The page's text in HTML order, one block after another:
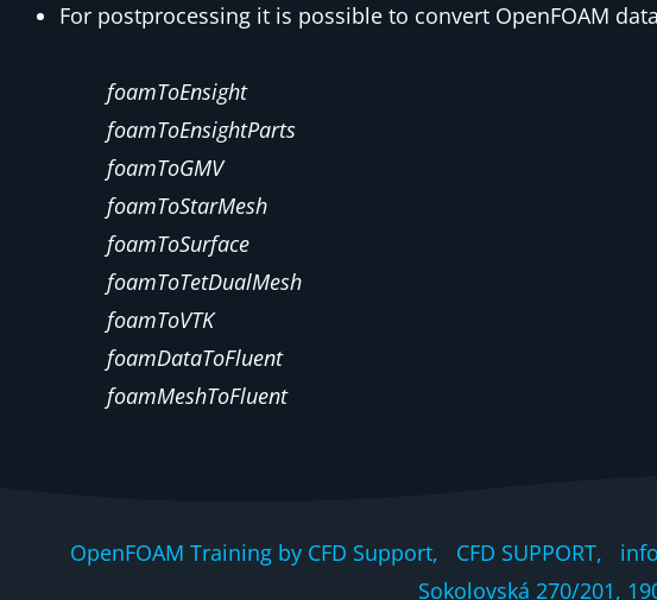
For postprocessing it is possible to convert OpenFOAM
foamToEnsight
foamToEnsightParts
foamToGMV
foamToStarMesh
foamToSurface
foamToTetDualMesh
foamToVTK
foamDataToFluent
foamMeshToFluent
OpenFOAM Training by CFD Support, CFD
Sokolovská 270/201,